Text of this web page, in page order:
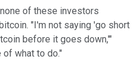
of these investors
"I'm not saying 'go short
before it goes down,'"
what to do."